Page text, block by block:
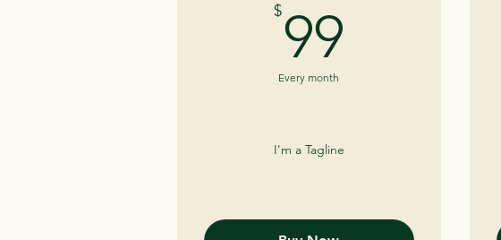
$99
Every month
I'm a Tagline